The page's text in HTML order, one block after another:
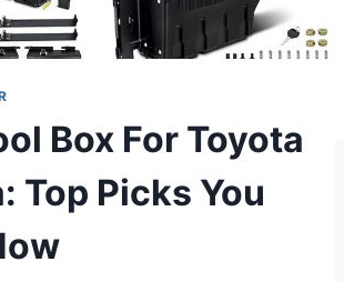
Box For Toyota
Top Picks You